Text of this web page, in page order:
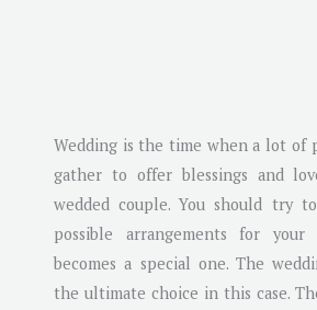
Wedding is the time when a lot of
gather to offer blessings and
wedded couple. You should try
possible arrangements for
becomes a special one. The
the ultimate choice in this case.